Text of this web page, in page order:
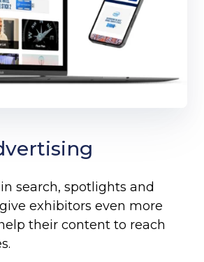
search, spotlights and
exhibitors even more
their content to reach